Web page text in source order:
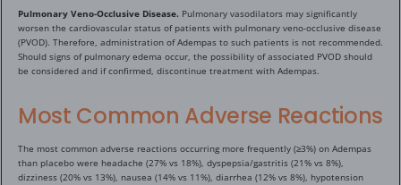
Pulmonary Veno-Occlusive Disease. Pulmonary vasodilators may significantly
worsen the cardiovascular status of patients with pulmonary veno-occlusive disease
(PVOD). Therefore, administration of Adempas to such patients is not recommended.
Should signs of pulmonary edema occur, the possibility of associated PVOD should
be considered and if confirmed, discontinue treatment with Adempas.
Most Common Adverse Reactions
The most common adverse reactions occurring more frequently (≥3%) on Adempas
than placebo were headache (27% vs 18%), dyspepsia/gastritis (21% vs 8%),
dizziness (20% vs 13%), nausea (14% vs 11%), diarrhea (12% vs 8%), hypotension